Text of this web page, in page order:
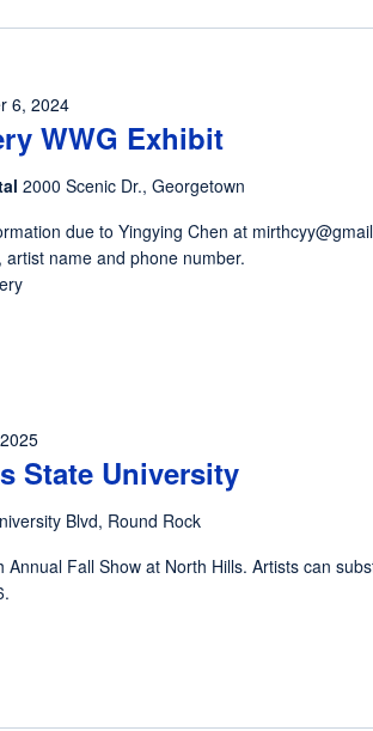
WWG Exhibit
6, 2024
2000 Scenic Dr., Georgetown
due to Yingying Chen at
name and phone number.
State University
Blvd, Round Rock
Fall Show at North Hills. Artists can